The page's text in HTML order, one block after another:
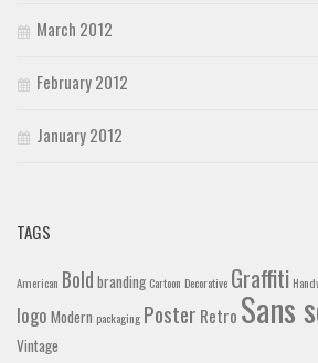
March 2012
February 2012
January 2012
TAGS
American Bold branding Cartoon Decorative Graffiti
logo Modern packaging Poster Retro Sans
Vintage